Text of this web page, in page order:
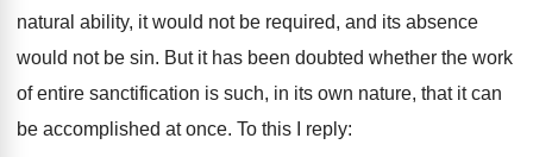
natural ability, it would not be required, and its absence
would not be sin. But it has been doubted whether the work
of entire sanctification is such, in its own nature, that it can
be accomplished at once. To this I reply: